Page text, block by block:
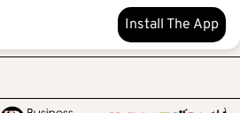
Install The App